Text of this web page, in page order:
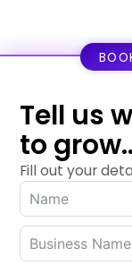
Tell us
to
Fill out your